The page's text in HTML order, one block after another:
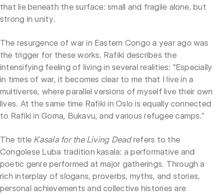
that lie beneath the surface: small and fragile alone, but
strong in unity.
The resurgence of war in Eastern Congo a year ago was
the trigger for these works. Rafiki describes the
intensifying feeling of living in several realities: “Especially
in times of war, it becomes clear to me that I live in a
multiverse, where parallel versions of myself live their own
lives. At the same time Rafiki in Oslo is equally connected
to Rafiki in Goma, Bukavu, and various refugee camps.”
The title Kasala for the Living Deadrefers to the
Congolese Luba tradition kasala: a performative and
poetic genre performed at major gatherings. Through a
rich interplay of slogans, proverbs, myths, and stories,
personal achievements and collective histories are